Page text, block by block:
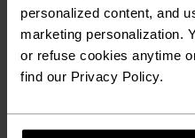
personalized content, and
marketing personalization.
or refuse cookies anytime
find our Privacy Policy.
TEMPERATURE CONTROL
WARM